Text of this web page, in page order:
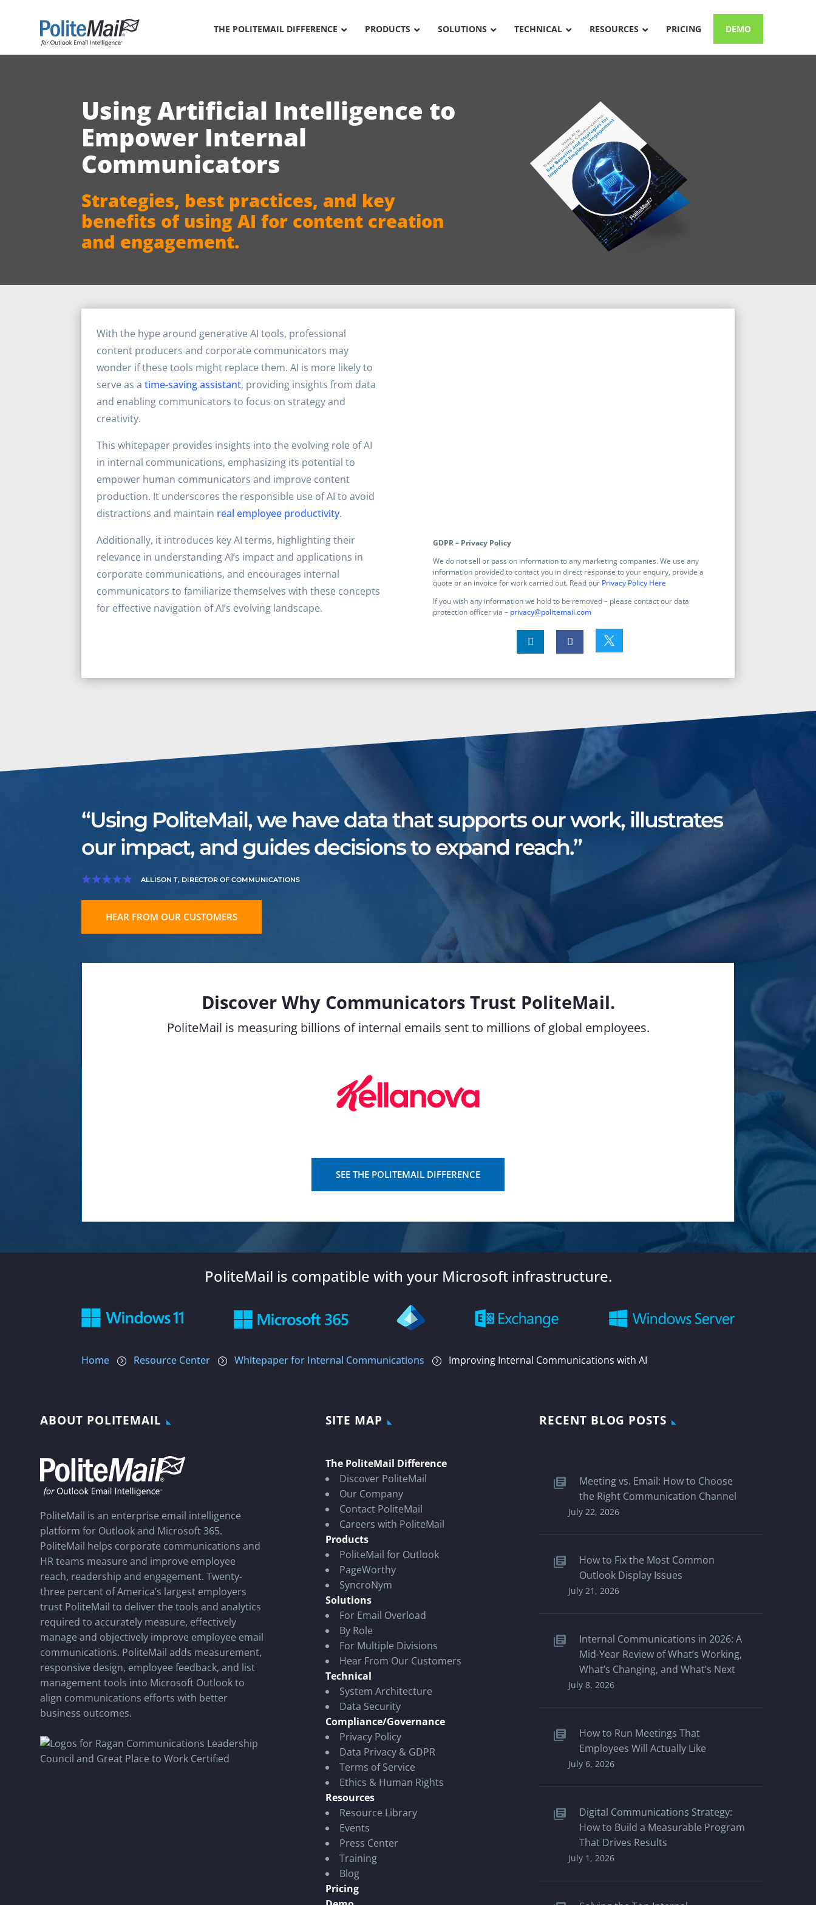
THE POLITEMAIL DIFFERENCE PRODUCTS SOLUTIONS TECHNICAL RESOURCES PRICING DEMO
Using Artificial Intelligence to
Empower Internal
Communicators
Strategies, best practices, and key
benefits of using AI for content creation
and engagement.
With the hype around generative AI tools, professional
content producers and corporate communicators may
wonder if these tools might replace them. AI is more likely to
serve as atime-saving assistant, providing insights from data
and enabling communicators to focus on strategy and
creativity.
This whitepaper provides insights into the evolving role of AI
in internal communications, emphasizing its potential to
empower human communicators and improve content
production. It underscores the responsible use of AI to avoid
distractions and maintain real employee productivity.
Additionally, it introduces key AI terms, highlighting their
relevance in understanding AI’s impact and applications in
corporate communications, and encourages internal
communicators to familiarize themselves with these concepts
for effective navigation of AI’s evolving landscape.
GDPR – Privacy Policy
We do not sell or pass on information to any marketing companies. We use any
information provided to contact you in direct response to your enquiry, provide a
quote or an invoice for work carried out. Read our Privacy Policy Here
If you wish any information we hold to be removed – please contact our data
protection officer via – privacy@politemail.com
  
“Using PoliteMail, we have data that supports our work, illustrates
our impact, and guides decisions to expand reach.”
ALLISON T, DIRECTOR OF COMMUNICATIONS
HEAR FROM OUR CUSTOMERS
Discover Why Communicators Trust PoliteMail.
PoliteMail is measuring billions of internal emails sent to millions of global employees.
SEE THE POLITEMAIL DIFFERENCE
PoliteMail is compatible with your Microsoft infrastructure.
Home = Resource Center = Whitepaper for Internal Communications = Improving Internal Communications with AI
ABOUT POLITEMAIL
PoliteMail is an enterprise email intelligence
platform for Outlook and Microsoft 365.
PoliteMail helps corporate communications and
HR teams measure and improve employee
reach, readership and engagement. Twenty-
three percent of America’s largest employers
trust PoliteMail to deliver the tools and analytics
required to accurately measure, effectively
manage and objectively improve employee email
communications. PoliteMail adds measurement,
responsive design, employee feedback, and list
management tools into Microsoft Outlook to
align communications efforts with better
business outcomes.
SITE MAP
The PoliteMail Difference
Discover PoliteMail
Our Company
Contact PoliteMail
Careers with PoliteMail
Products
PoliteMail for Outlook
PageWorthy
SyncroNym
Solutions
For Email Overload
By Role
For Multiple Divisions
Hear From Our Customers
Technical
System Architecture
Data Security
Compliance/Governance
Privacy Policy
Data Privacy & GDPR
Terms of Service
Ethics & Human Rights
Resources
Resource Library
Events
Press Center
Training
Blog
Pricing
RECENT BLOG POSTS
Meeting vs. Email: How to Choose
the Right Communication Channel
July 22, 2026
How to Fix the Most Common
Outlook Display Issues
July 21, 2026
Internal Communications in 2026: A
Mid-Year Review of What’s Working,
What’s Changing, and What’s Next
July 8, 2026
How to Run Meetings That
Employees Will Actually Like
July 6, 2026
Digital Communications Strategy:
How to Build a Measurable Program
That Drives Results
July 1, 2026